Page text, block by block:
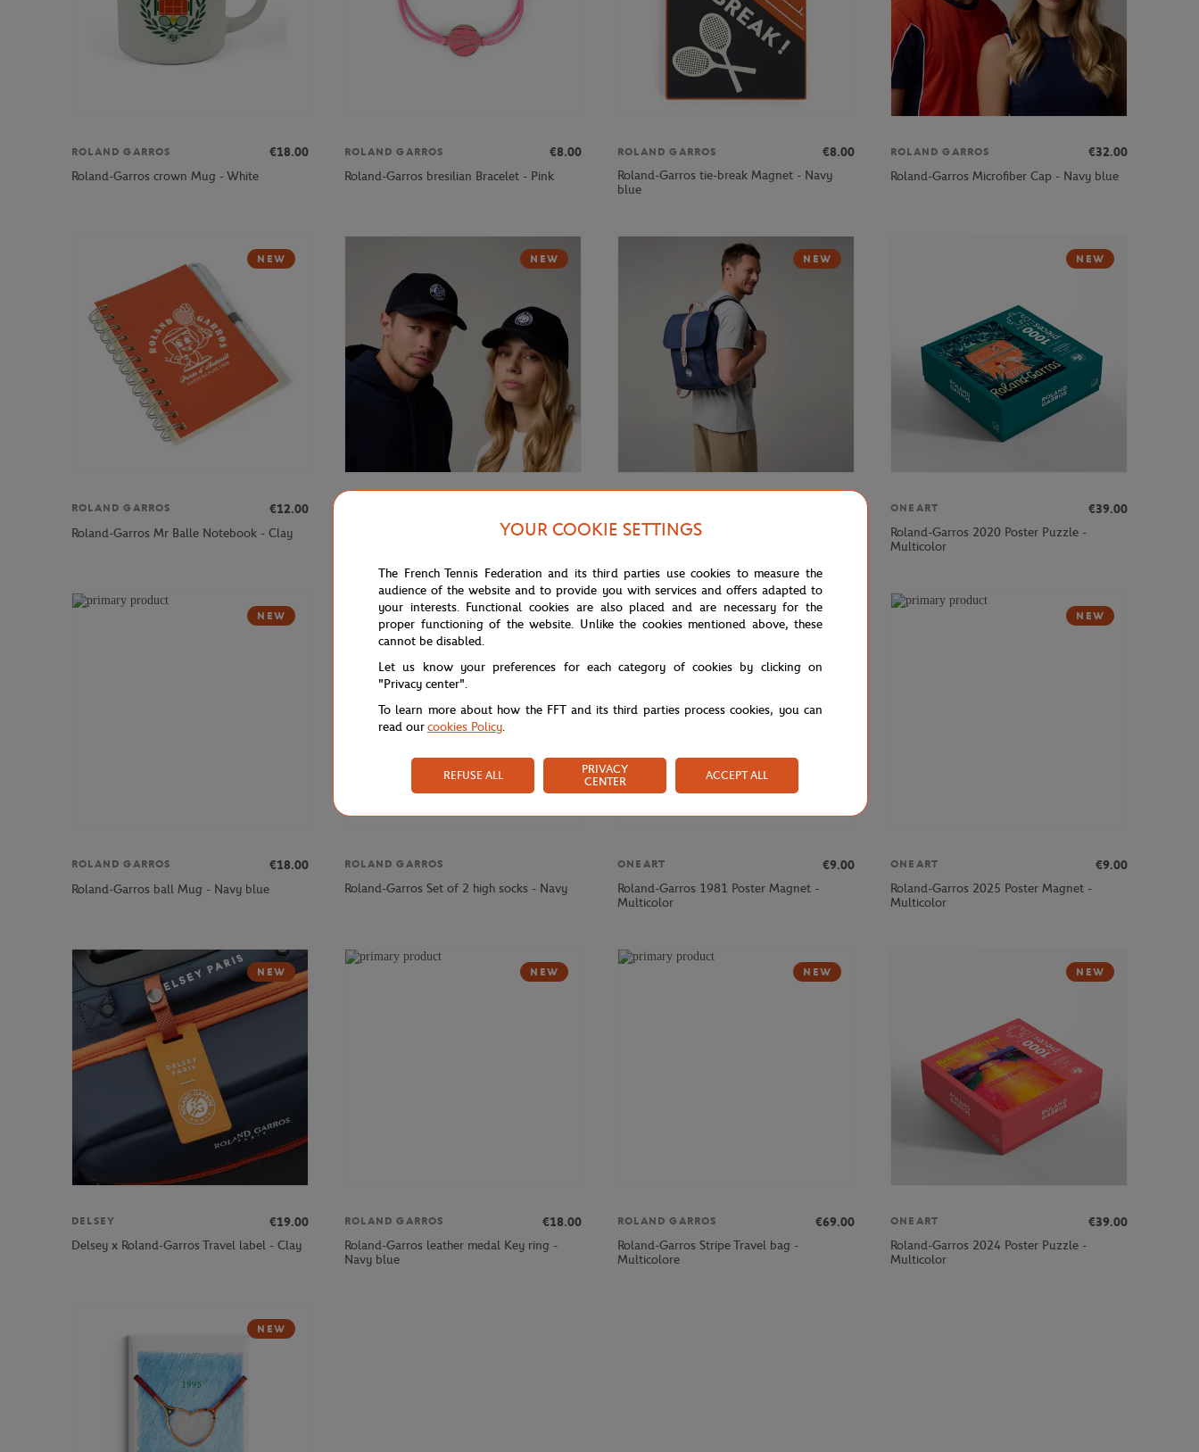
ROLAND GARROS
€18.00
Roland-Garros crown Mug - White
ROLAND GARROS
€8.00
Roland-Garros bresilian Bracelet - Pink
ROLAND GARROS
€8.00
Roland-Garros tie-break Magnet - Navy
blue
ROLAND GARROS
€32.00
Roland-Garros Microfiber Cap - Navy blue
NEW
ROLAND GARROS
€12.00
Roland-Garros Mr Balle Notebook - Clay
NEW
Roland-Garros velvet Cap - Navy blue
NEW
Roland-Garros Essential Backpack - Navy
NEW
ONEART
€39.00
Roland-Garros 2020 Poster Puzzle -
Multicolor
NEW
ROLAND GARROS
€18.00
Roland-Garros ball Mug - Navy blue
NEW
ROLAND GARROS
Roland-Garros Set of 2 high socks - Navy
NEW
ONEART
€9.00
Roland-Garros 1981 Poster Magnet -
Multicolor
NEW
ONEART
€9.00
Roland-Garros 2025 Poster Magnet -
Multicolor
NEW
DELSEY
€19.00
Delsey x Roland-Garros Travel label - Clay
NEW
ROLAND GARROS
€18.00
Roland-Garros leather medal Key ring -
Navy blue
NEW
ROLAND GARROS
€69.00
Roland-Garros Stripe Travel bag -
Multicolore
NEW
ONEART
€39.00
Roland-Garros 2024 Poster Puzzle -
Multicolor
NEW
YOUR COOKIE SETTINGS
The French Tennis Federation and its third parties use cookies to measure the
audience of the website and to provide you with services and offers adapted to
your interests. Functional cookies are also placed and are necessary for the
proper functioning of the website. Unlike the cookies mentioned above, these
cannot be disabled.
Let us know your preferences for each category of cookies by clicking on
"Privacy center".
To learn more about how the FFT and its third parties process cookies, you can
read ourcookies Policy.
REFUSE ALL
PRIVACY
CENTER
ACCEPT ALL